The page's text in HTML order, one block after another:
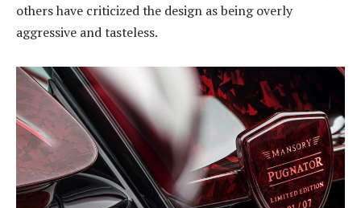
others have criticized the design as being overly
aggressive and tasteless.